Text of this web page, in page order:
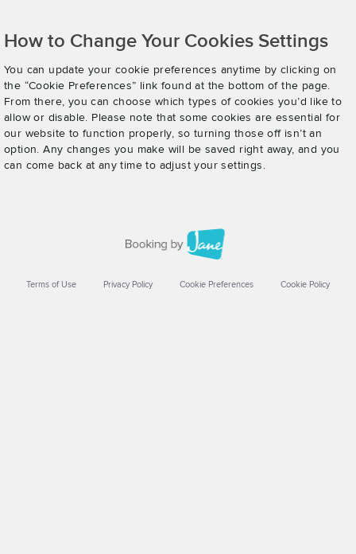
How to Change Your Cookies Settings
You can update your cookie preferences anytime by clicking on
the “Cookie Preferences” link found at the bottom of the page.
From there, you can choose which types of cookies you’d like to
allow or disable. Please note that some cookies are essential for
our website to function properly, so turning those off isn’t an
option. Any changes you make will be saved right away, and you
can come back at any time to adjust your settings.
Terms of Use Privacy Policy Cookie Preferences Cookie Policy